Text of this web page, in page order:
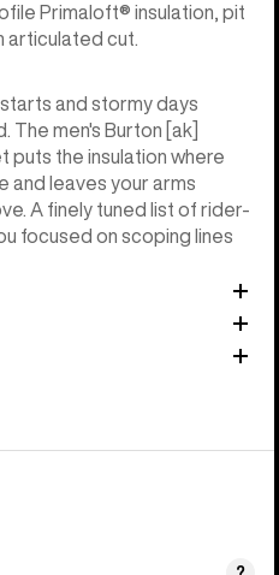
Primaloft® insulation, pit
articulated cut.
and stormy days
men's Burton [ak]
puts the insulation where
and leaves your arms
A finely tuned list of rider-
focused on scoping lines